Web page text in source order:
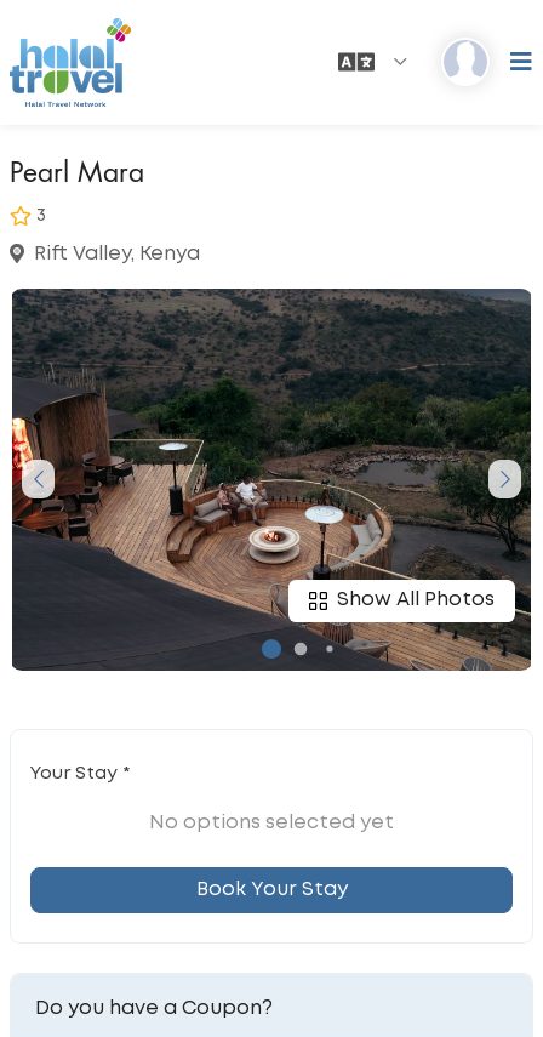
Pearl Mara
3
Rift Valley, Kenya
Show All Photos
Your Stay *
No options selected yet
Book Your Stay
Do you have a Coupon?